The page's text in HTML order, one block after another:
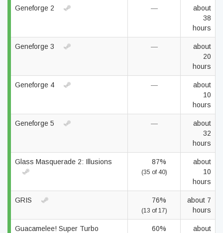
Geneforge 2 —
about
38
hours
Geneforge 3 —
about
20
hours
Geneforge 4 —
about
10
hours
Geneforge 5 —
about
32
hours
Glass Masquerade 2: Illusions 87%
(35 of 40)
about
10
hours
GRIS 76%
(13 of 17)
about 7
hours
Guacamelee! Super Turbo
60%
about